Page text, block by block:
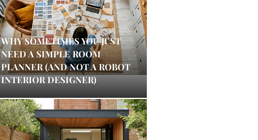
WHY SOMETIMES YOU JUST
NEED A SIMPLE ROOM
PLANNER (AND NOT A ROBOT
INTERIOR DESIGNER)